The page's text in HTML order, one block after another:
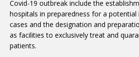
Covid-19 outbreak include the
hospitals in preparedness for a
cases and the designation and
as facilities to exclusively treat and
patients.